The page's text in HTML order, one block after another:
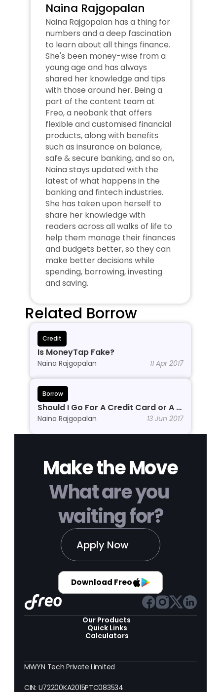
Naina Rajgopalan
Naina Rajgopalan has a thing for
numbers and a deep fascination
to learn about all things finance.
She's been money-wise from a
young age and has always
shared her knowledge and tips
with those around her. Being a
part of the content team at
Freo, a neobank that offers
flexible and customised financial
products, along with benefits
such as insurance on balance,
safe & secure banking, and so on,
Naina stays updated with the
latest of what happens in the
banking and fintech industries.
She has taken upon herself to
share her knowledge with
readers across all walks of life to
help them manage their finances
and budgets better, so they can
make better decisions while
spending, borrowing, investing
and saving.
Related Borrow
Credit
Is MoneyTap Fake?
Naina Rajgopalan 11 Apr 2017
Borrow
Should I Go For A Credit Card or A
Personal Line of Credit?
Naina Rajgopalan 13 Jun 2017
Make the Move
What are you
waiting for?
Apply Now
Download Freo
Our Products
Quick Links
Calculators
MWYN Tech Private Limited
CIN: U72200KA2015PTC083534